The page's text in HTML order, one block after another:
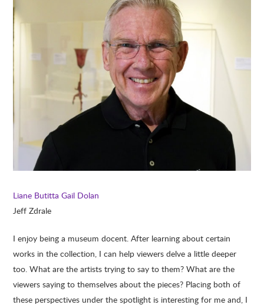
Liane Butitta Gail Dolan
Jeff Zdrale
I enjoy being a museum docent. After learning about certain
works in the collection, I can help viewers delve a little deeper
too. What are the artists trying to say to them? What are the
viewers saying to themselves about the pieces? Placing both of
these perspectives under the spotlight is interesting for me and, I